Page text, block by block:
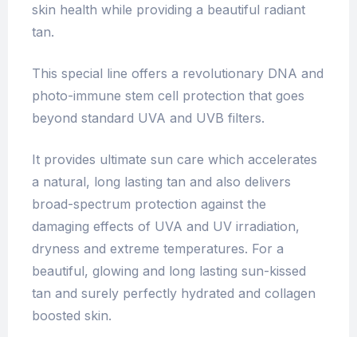
skin health while providing a beautiful radiant
tan.
This special line offers a revolutionary DNA and
photo-immune stem cell protection that goes
beyond standard UVA and UVB filters.
It provides ultimate sun care which accelerates
a natural, long lasting tan and also delivers
broad-spectrum protection against the
damaging effects of UVA and UV irradiation,
dryness and extreme temperatures. For a
beautiful, glowing and long lasting sun-kissed
tan and surely perfectly hydrated and collagen
boosted skin.